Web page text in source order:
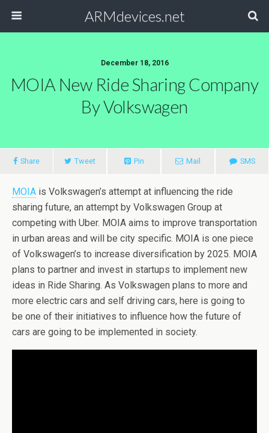
ARMdevices.net
December 18, 2016
MOIA New Ride Sharing Company
By Volkswagen
Share Tweet Pin Mail SMS
MOIA is Volkswagen’s attempt at influencing the ride
sharing future, an attempt by Volkswagen Group at
competing with Uber. MOIA aims to improve transportation
in urban areas and will be city specific. MOIA is one piece
of Volkswagen’s to increase diversification by 2025. MOIA
plans to partner and invest in startups to implement new
ideas in Ride Sharing. As Volkswagen plans to more and
more electric cars and self driving cars, here is going to
be one of their initiatives to influence how the future of
cars are going to be implemented in society.